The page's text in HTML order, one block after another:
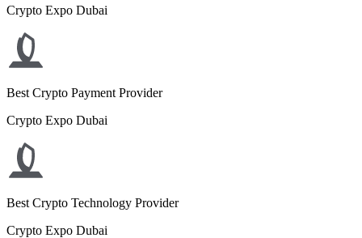
Crypto Expo Dubai
Best Crypto Payment Provider
Crypto Expo Dubai
Best Crypto Technology Provider
Crypto Expo Dubai